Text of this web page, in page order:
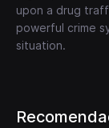
upon a drug
powerful crime
situation.